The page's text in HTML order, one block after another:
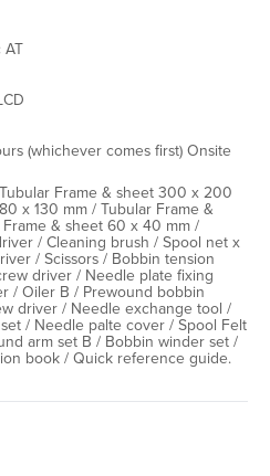
AT
(whichever comes first) Onsite
Frame & sheet 300 x 200
x 130 mm / Tubular Frame &
& sheet 60 x 40 mm /
/ Cleaning brush / Spool net x
/ Scissors / Bobbin tension
driver / Needle plate fixing
/ Oiler B / Prewound bobbin
driver / Needle exchange tool /
/ Needle palte cover / Spool Felt
arm set B / Bobbin winder set /
book / Quick reference guide.